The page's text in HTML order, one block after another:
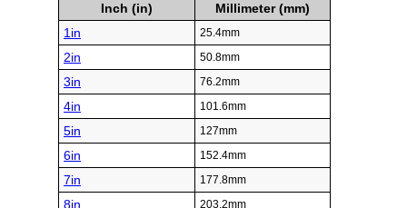
Inch (in)
Millimeter (mm)
1in
25.4mm
2in 50.8mm
3in 76.2mm
4in 101.6mm
5in 127mm
6in 152.4mm
7in 177.8mm
8in 203.2mm